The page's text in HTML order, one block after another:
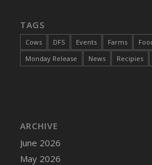
DFS Cake - Starry Nights
DFS Cake - Wedding -
FF
DFS Cake - Wedding -
Slice
TAGS
Cows DFS Events Farms
Monday Release
News Recipies
ARCHIVE
June 2026
May 2026